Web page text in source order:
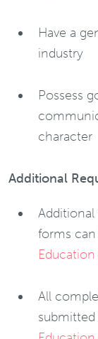
Have a
industry
Possess
character
Additional
forms
All